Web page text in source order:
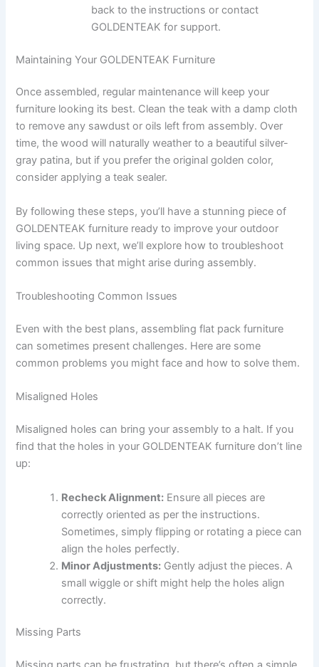
back to the instructions or contact
GOLDENTEAK for support.
Maintaining Your GOLDENTEAK Furniture
Once assembled, regular maintenance will keep your
furniture looking its best. Clean the teak with a damp cloth
to remove any sawdust or oils left from assembly. Over
time, the wood will naturally weather to a beautiful silver-
gray patina, but if you prefer the original golden color,
consider applying a teak sealer.
By following these steps, you’ll have a stunning piece of
GOLDENTEAK furniture ready to improve your outdoor
living space. Up next, we’ll explore how to troubleshoot
common issues that might arise during assembly.
Troubleshooting Common Issues
Even with the best plans, assembling flat pack furniture
can sometimes present challenges. Here are some
common problems you might face and how to solve them.
Misaligned Holes
Misaligned holes can bring your assembly to a halt. If you
find that the holes in your GOLDENTEAK furniture don’t line
up:
Recheck Alignment: Ensure all pieces are
correctly oriented as per the instructions.
Sometimes, simply flipping or rotating a piece can
align the holes perfectly.
Minor Adjustments: Gently adjust the pieces. A
small wiggle or shift might help the holes align
correctly.
Missing Parts